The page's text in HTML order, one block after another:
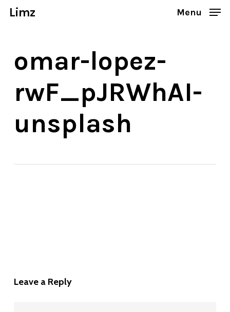
Skip
content
Limz Menu
omar-lopez-
rwF_pJRWhAI-
unsplash
Leave a Reply